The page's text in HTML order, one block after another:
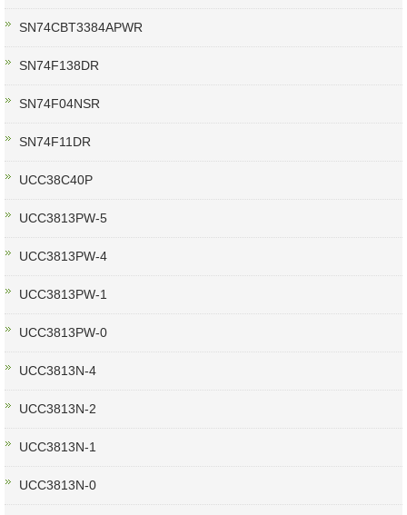
SN74CBT3384APWR
SN74F138DR
SN74F04NSR
SN74F11DR
UCC38C40P
UCC3813PW-5
UCC3813PW-4
UCC3813PW-1
UCC3813PW-0
UCC3813N-4
UCC3813N-2
UCC3813N-1
UCC3813N-0